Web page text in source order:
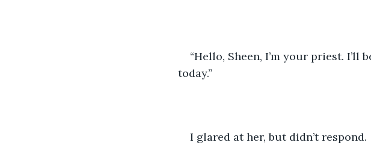
“Hello, Sheen, I’m your priest. I’ll
today.”
I glared at her, but didn’t respond.